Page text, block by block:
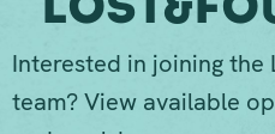
Interested in joining the
team? View available